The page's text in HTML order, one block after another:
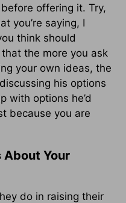
offering it. Try,
you’re saying, I
think should
the more you ask
your own ideas, the
his options
with options he’d
because you are
About Your
do in raising their